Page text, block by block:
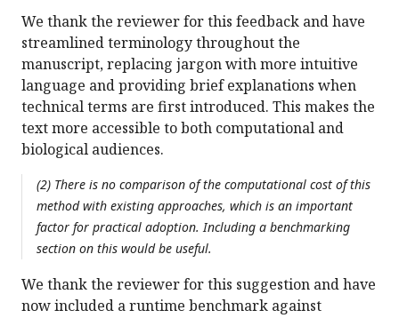
We thank the reviewer for this feedback and have
streamlined terminology throughout the
manuscript, replacing jargon with more intuitive
language and providing brief explanations when
technical terms are first introduced. This makes the
text more accessible to both computational and
biological audiences.
(2) There is no comparison of the computational cost of this
method with existing approaches, which is an important
factor for practical adoption. Including a benchmarking
section on this would be useful.
We thank the reviewer for this suggestion and have
now included a runtime benchmark against